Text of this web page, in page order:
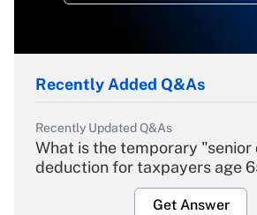
Recently Added Q&As
Recently Updated Q&As
What is the temporary "senior
deduction for taxpayers age
Get Answer